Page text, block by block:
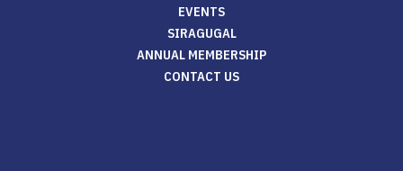
EVENTS
SIRAGUGAL
ANNUAL MEMBERSHIP
CONTACT US